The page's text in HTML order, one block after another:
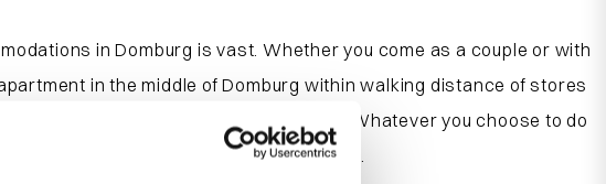
in Domburg is vast. Whether you come as a couple or with
in the middle of Domburg within walking distance of stores
you, where children can play safely. Whatever you choose to do
homes and apartments in Domburg.